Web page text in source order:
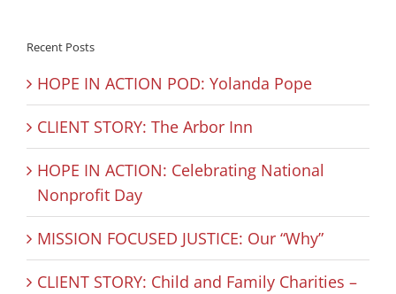
Recent Posts
HOPE IN ACTION POD: Yolanda Pope
CLIENT STORY: The Arbor Inn
HOPE IN ACTION: Celebrating National
Nonprofit Day
MISSION FOCUSED JUSTICE: Our “Why”
CLIENT STORY: Child and Family Charities –